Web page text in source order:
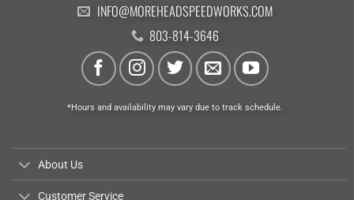
INFO@MOREHEADSPEEDWORKS.COM
803-814-3646
*Hours and availability may vary due to track schedule.
About Us
Customer Service